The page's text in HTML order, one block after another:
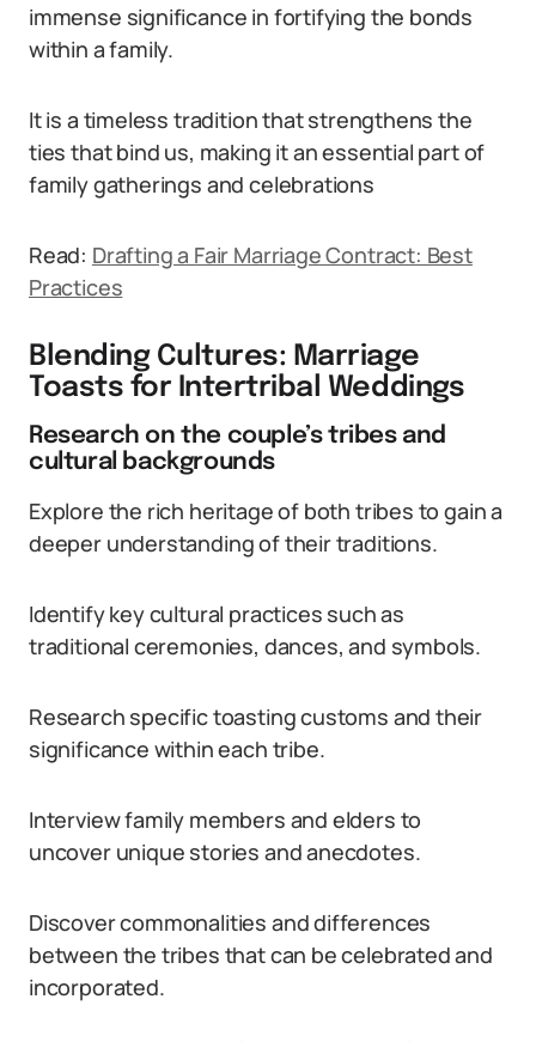
immense significance in fortifying the bonds
within a family.
It is a timeless tradition that strengthens the
ties that bind us, making it an essential part of
family gatherings and celebrations
Read: Drafting a Fair Marriage Contract: Best
Practices
Blending Cultures: Marriage
Toasts for Intertribal Weddings
Research on the couple’s tribes and
cultural backgrounds
Explore the rich heritage of both tribes to gain a
deeper understanding of their traditions.
Identify key cultural practices such as
traditional ceremonies, dances, and symbols.
Research specific toasting customs and their
significance within each tribe.
Interview family members and elders to
uncover unique stories and anecdotes.
Discover commonalities and differences
between the tribes that can be celebrated and
incorporated.